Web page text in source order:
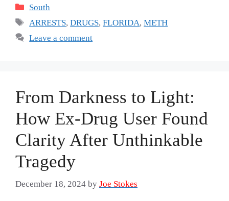
Categories
South
Tags
ARRESTS,DRUGS,FLORIDA,METH
Leave a comment
From Darkness to Light:
How Ex-Drug User Found
Clarity After Unthinkable
Tragedy
December 18, 2024 by Joe Stokes